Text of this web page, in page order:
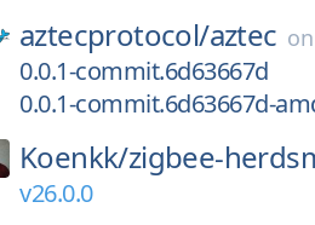
aztecprotocol/aztec on
0.0.1-commit.6d63667d
0.0.1-commit.6d63667d-
Koenkk/zigbee-
v26.0.0